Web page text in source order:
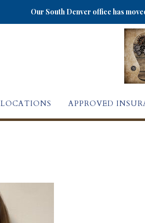
Our South Denver office has
LOCATIONS APPROVED